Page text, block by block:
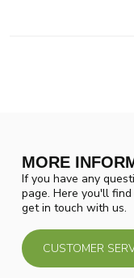
MORE
If you have any
page. Here you'll
get in touch with us.
CUSTOMER